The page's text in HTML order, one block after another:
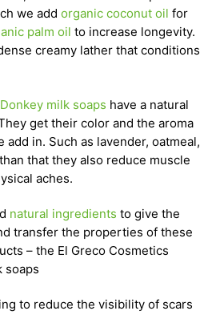
we add organic coconut oil for
palm oil to increase longevity.
creamy lather that conditions
milk soaps have a natural
get their color and the aroma
in. Such as lavender, oatmeal,
that they also reduce muscle
aches.
natural ingredients to give the
transfer the properties of these
– the El Greco Cosmetics
soaps
to reduce the visibility of scars